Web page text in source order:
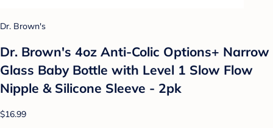
Dr. Brown's
Dr. Brown's 4oz Anti-Colic Options+ Narrow
Glass Baby Bottle with Level 1 Slow Flow
Nipple & Silicone Sleeve - 2pk
$16.99